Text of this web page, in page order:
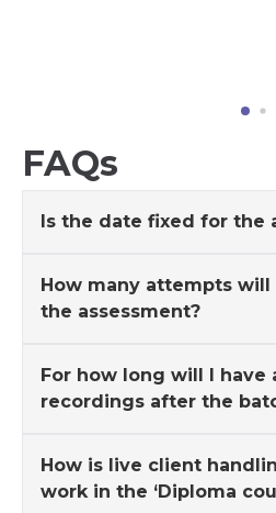
FAQs
Is the date fixed for the
How many attempts
the assessment?
For how long will I have
recordings after the
How is live client
work in the ‘Diploma